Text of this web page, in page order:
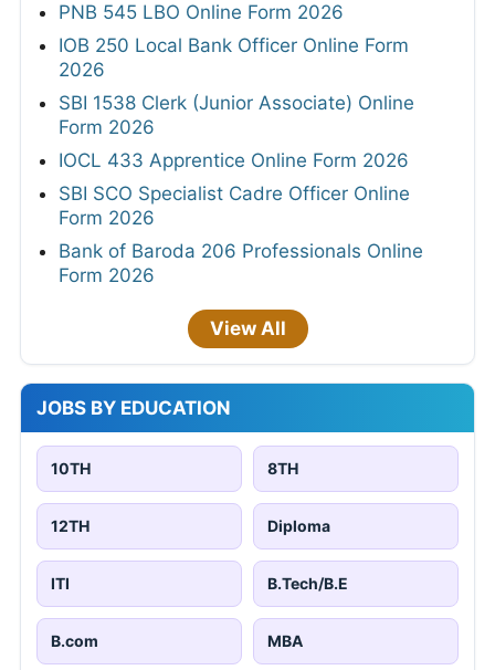
PNB 545 LBO Online Form 2026
IOB 250 Local Bank Officer Online Form
2026
SBI 1538 Clerk (Junior Associate) Online
Form 2026
IOCL 433 Apprentice Online Form 2026
SBI SCO Specialist Cadre Officer Online
Form 2026
Bank of Baroda 206 Professionals Online
Form 2026
View All
JOBS BY EDUCATION
10TH 8TH
12TH Diploma
ITI B.Tech/B.E
B.com MBA